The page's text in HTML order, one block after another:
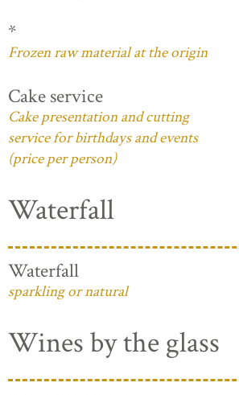
*
Frozen raw material at the origin
Cake service
Cake presentation and cutting
service for birthdays and events
(price per person)
Waterfall
Waterfall
sparkling or natural
Wines by the glass